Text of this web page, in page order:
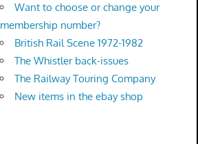
Want to choose or change your
membership number?
British Rail Scene 1972-1982
The Whistler back-issues
The Railway Touring Company
New items in the ebay shop